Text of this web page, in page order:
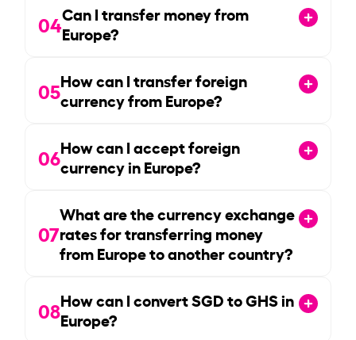
04Can I transfer money from
Europe?
05How can I transfer foreign
currency from Europe?
06How can I accept foreign
currency in Europe?
07
What are the currency exchange
rates for transferring money
from Europe to another country?
08How can I convert SGD to GHS in
Europe?